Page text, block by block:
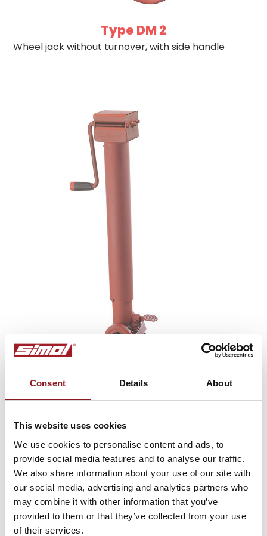
Consent Details About
This website uses cookies
We use cookies to personalise content and ads, to
provide social media features and to analyse our traffic.
We also share information about your use of our site with
our social media, advertising and analytics partners who
may combine it with other information that you’ve
provided to them or that they’ve collected from your use
of their services.
Type DM 2
Wheel jack without turnover, with side handle
Type DM 3
Wheel jack with semiautomated turnover and
pedal locking, with side handle